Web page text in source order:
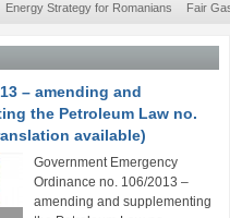
Energy Strategy for Romanians Fair
– amending and
the Petroleum Law no.
available)
Government Emergency
Ordinance no. 106/2013 –
amending and supplementing